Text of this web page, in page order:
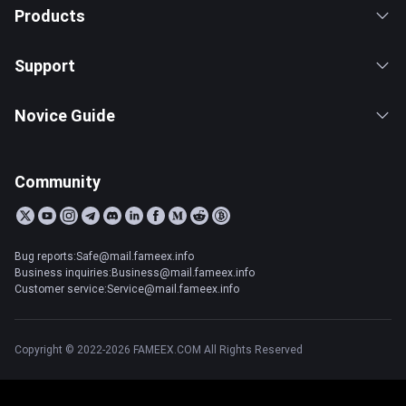
Products
Support
Novice Guide
Community
Bug reports:Safe@mail.fameex.info
Business inquiries:Business@mail.fameex.info
Customer service:Service@mail.fameex.info
Copyright © 2022-2026 FAMEEX.COM All Rights Reserved